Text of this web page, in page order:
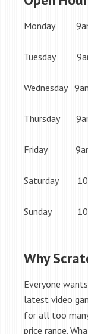
Monday
Tuesday
Wednesday
Thursday
Friday 9am
Saturday
Sunday
Why
Everyone
latest video
for all too
price range.